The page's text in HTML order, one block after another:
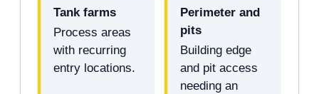
Tank farms
Process areas
with recurring
entry locations.
Perimeter and
pits
Building edge
and pit access
needing an